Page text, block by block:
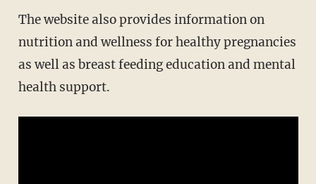
The website also provides information on
nutrition and wellness for healthy pregnancies
as well as breast feeding education and mental
health support.